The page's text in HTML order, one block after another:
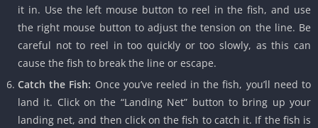
it in. Use the left mouse button to reel in the fish, and use
the right mouse button to adjust the tension on the line. Be
careful not to reel in too quickly or too slowly, as this can
cause the fish to break the line or escape.
Catch the Fish: Once you’ve reeled in the fish, you’ll need to
land it. Click on the “Landing Net” button to bring up your
landing net, and then click on the fish to catch it. If the fish is